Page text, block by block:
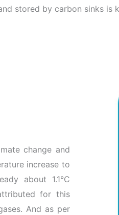
stored by carbon sinks is
change and
increase to
about 1.1°C
for this
And as per